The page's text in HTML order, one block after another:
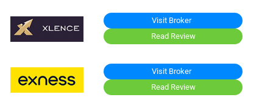
Visit Broker
Read Review
Visit Broker
Read Review